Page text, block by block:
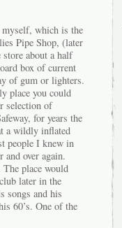
which is the
Pipe Shop, (later
store about a half
box of current
of gum or lighters.
place you could
selection of
for years the
a wildly inflated
people I knew in
over again.
place would
later in the
songs and his
60’s. One of the